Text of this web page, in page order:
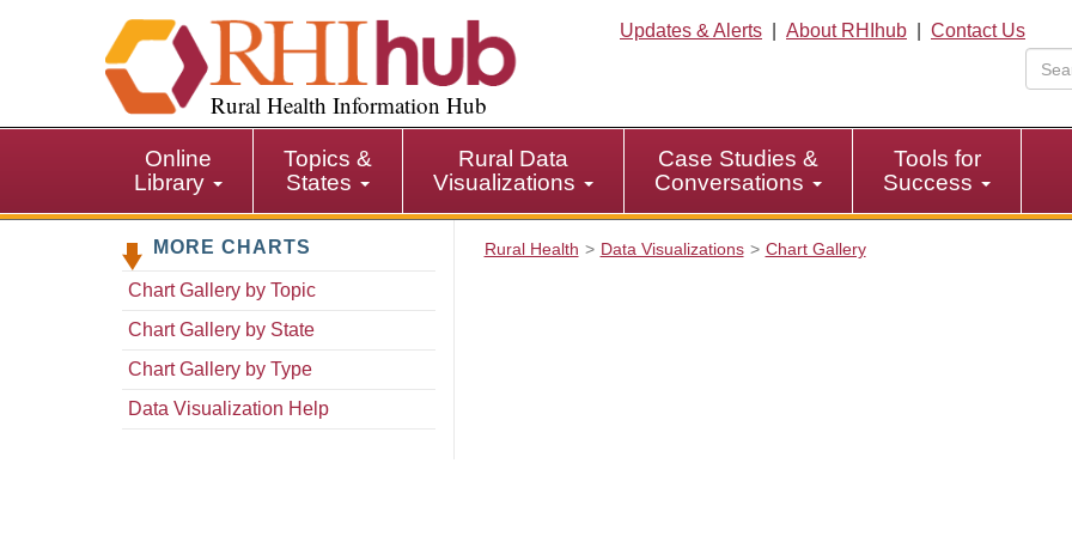
i
p
i
Rural Health Information Hub
Updates & Alerts About RHIhub
Contact Us
Online
Library
Topics &
States
Rural Data
Visualizations
Case Studies &
Conversations
Tools for
Success
MORE CHARTS
Chart Gallery by Topic
Chart Gallery by State
Chart Gallery by Type
Data Visualization Help
Rural Health Data Visualizations Chart Gallery